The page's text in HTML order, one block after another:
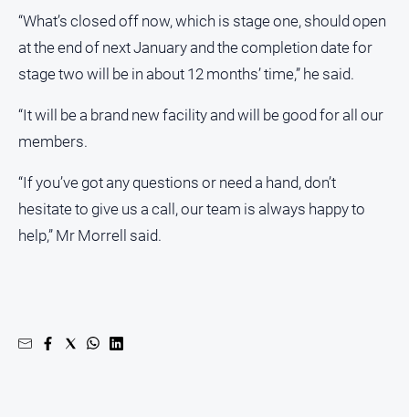
“What’s closed off now, which is stage one, should open
at the end of next January and the completion date for
stage two will be in about 12 months’ time,” he said.
“It will be a brand new facility and will be good for all our
members.
“If you’ve got any questions or need a hand, don’t
hesitate to give us a call, our team is always happy to
help,” Mr Morrell said.